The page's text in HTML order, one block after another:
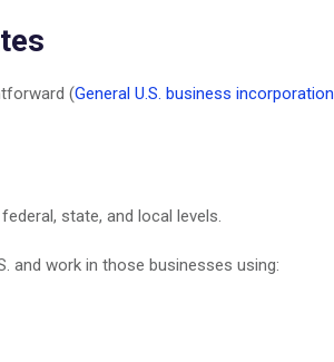
(General U.S. business incorporation
state, and local levels.
and work in those businesses using: